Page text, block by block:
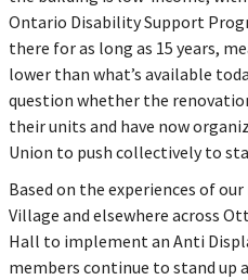
Ontario Disability Support
there for as long as 15 years,
lower than what’s available
question whether the
their units and have now
Union to push collectively to
Based on the experiences of
Village and elsewhere across
Hall to implement an Anti
members continue to stand up